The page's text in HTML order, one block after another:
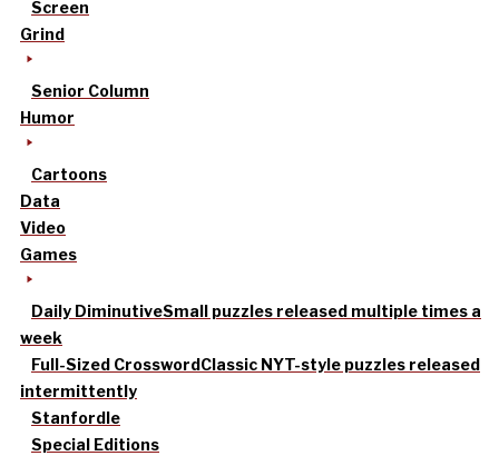
Screen
Grind
Senior Column
Humor
Cartoons
Data
Video
Games
Daily DiminutiveSmall puzzles released multiple times a
week
Full-Sized CrosswordClassic NYT-style puzzles released
intermittently
Stanfordle
Special Editions